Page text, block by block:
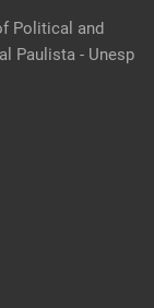
Political and
Paulista - Unesp